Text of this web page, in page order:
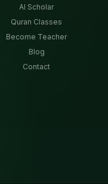
AI Scholar
Quran Classes
Become Teacher
Blog
Contact